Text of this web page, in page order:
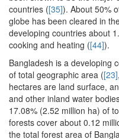
countries ([35]). About 50%
globe has been cleared in
developing countries about
cooking and heating ([44]).
Bangladesh is a developing
of total geographic area ([23],
hectares are land surface,
and other inland water
17.08% (2.52 million ha) of
forests cover about 0.12
the total forest area of